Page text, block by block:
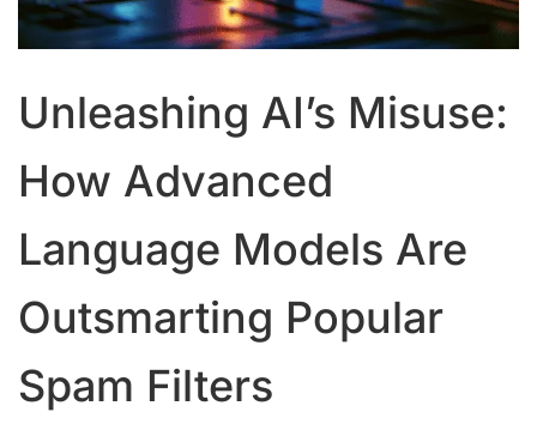
Unleashing AI’s Misuse:
How Advanced
Language Models Are
Outsmarting Popular
Spam Filters